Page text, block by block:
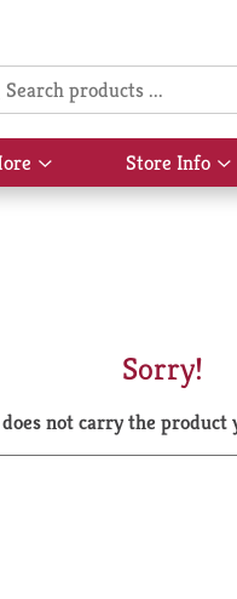
Show
submenu
Store Info
Sorry!
not carry the product